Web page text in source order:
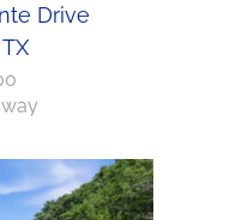
Drive